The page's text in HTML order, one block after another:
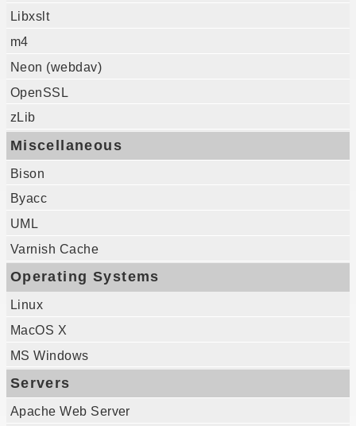
Libxslt
m4
Neon (webdav)
OpenSSL
zLib
Miscellaneous
Bison
Byacc
UML
Varnish Cache
Operating Systems
Linux
MacOS X
MS Windows
Servers
Apache Web Server